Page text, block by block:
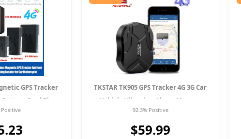
GPS Tracker
Real Time
Positive
TKSTAR TK905 GPS Tracker 4G 3G Car
Vehicle Vibration Alarm Magnet
Waterproof Spy
92.3% Positive
$59.99